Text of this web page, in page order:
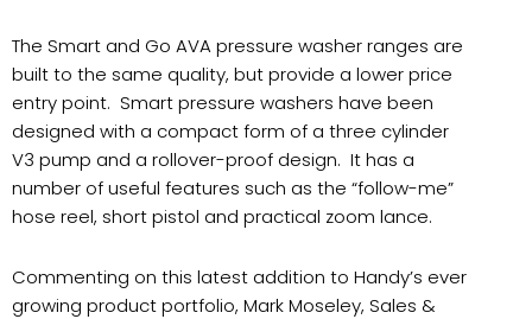
The Smart and Go AVA pressure washer ranges are
built to the same quality, but provide a lower price
entry point. Smart pressure washers have been
designed with a compact form of a three cylinder
V3 pump and a rollover-proof design. It has a
number of useful features such as the “follow-me”
hose reel, short pistol and practical zoom lance.
Commenting on this latest addition to Handy’s ever
growing product portfolio, Mark Moseley, Sales &